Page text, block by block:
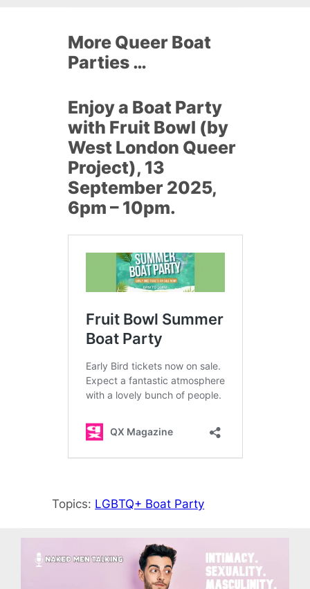
More Queer Boat
Parties …
Enjoy a Boat Party
with Fruit Bowl (by
West London Queer
Project), 13
September 2025,
6pm – 10pm.
Topics: LGBTQ+ Boat Party